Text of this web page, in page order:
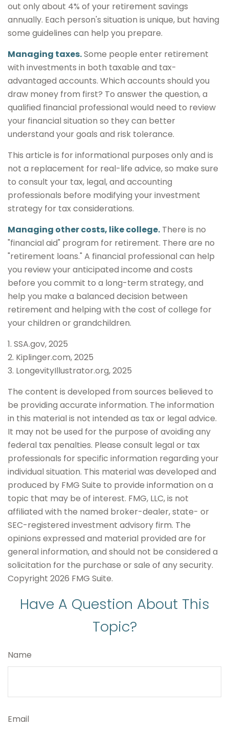
out only about 4% of your retirement savings
annually. Each person's situation is unique, but having
some guidelines can help you prepare.
Managing taxes.Some people enter retirement
with investments in both taxable and tax-
advantaged accounts. Which accounts should you
draw money from first? To answer the question, a
qualified financial professional would need to review
your financial situation so they can better
understand your goals and risk tolerance.
This article is for informational purposes only and is
not a replacement for real-life advice, so make sure
to consult your tax, legal, and accounting
professionals before modifying your investment
strategy for tax considerations.
Managing other costs, like college. There is no
"financial aid" program for retirement. There are no
"retirement loans." A financial professional can help
you review your anticipated income and costs
before you commit to a long-term strategy, and
help you make a balanced decision between
retirement and helping with the cost of college for
your children or grandchildren.
1. SSA.gov, 2025
2. Kiplinger.com, 2025
3. LongevityIllustrator.org, 2025
The content is developed from sources believed to
be providing accurate information. The information
in this material is not intended as tax or legal advice.
It may not be used for the purpose of avoiding any
federal tax penalties. Please consult legal or tax
professionals for specific information regarding your
individual situation. This material was developed and
produced by FMG Suite to provide information on a
topic that may be of interest. FMG, LLC, is not
affiliated with the named broker-dealer, state- or
SEC-registered investment advisory firm. The
opinions expressed and material provided are for
general information, and should not be considered a
solicitation for the purchase or sale of any security.
Copyright 2026 FMG Suite.
Have A Question About This
Topic?
Name
Email